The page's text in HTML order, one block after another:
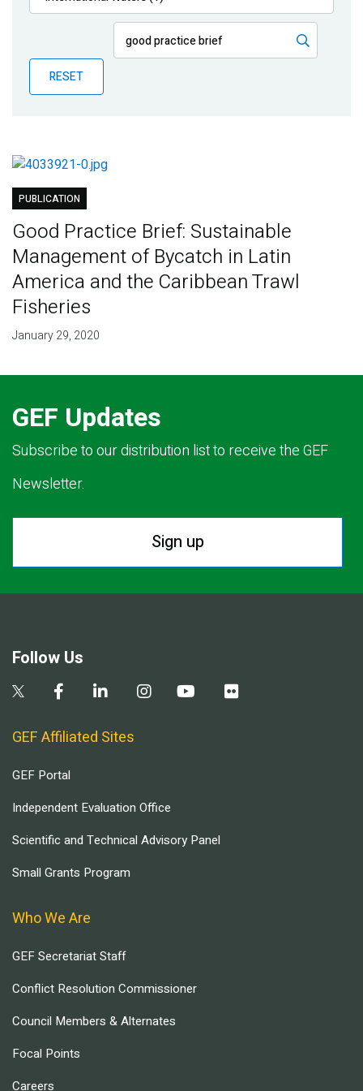
Publications
Partner News
RESET
PUBLICATION
Good Practice Brief: Sustainable
Management of Bycatch in Latin
America and the Caribbean Trawl
Fisheries
January 29, 2020
GEF Updates
Subscribe to our distribution list to receive the GEF
Newsletter.
Sign up
Follow Us
GEF Affiliated Sites
GEF Portal
Independent Evaluation Office
Scientific and Technical Advisory Panel
Small Grants Program
Who We Are
GEF Secretariat Staff
Conflict Resolution Commissioner
Council Members & Alternates
Focal Points
Careers